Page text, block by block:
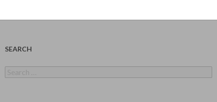
SEARCH
for: